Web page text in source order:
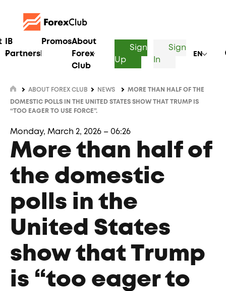
IB
Partnership
PromosAbout
Forex
Club
Sign
Up
Sign
In
EN
ABOUT FOREX CLUB NEWS MORE THAN HALF OF THE
DOMESTIC POLLS IN THE UNITED STATES SHOW THAT TRUMP IS
“TOO EAGER TO USE FORCE”.
Monday, March 2, 2026 – 06:26
More than half of
the domestic
polls in the
United States
show that Trump
is “too eager to